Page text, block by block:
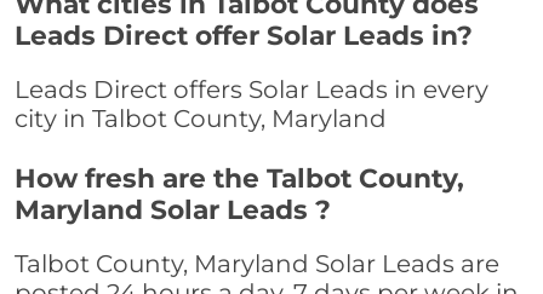
Leads Direct offer Solar Leads in?
Leads Direct offers Solar Leads in every
city in Talbot County, Maryland
How fresh are the Talbot County,
Maryland Solar Leads ?
Talbot County, Maryland Solar Leads are